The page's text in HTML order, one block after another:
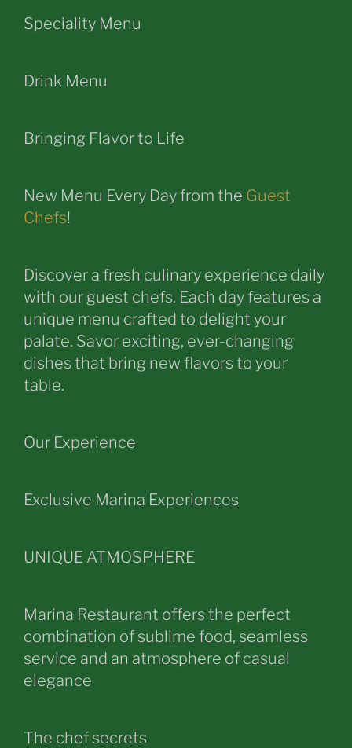
Speciality Menu
Drink Menu
Bringing Flavor to Life
New Menu Every Day from the Guest
Chefs!
Discover a fresh culinary experience daily
with our guest chefs. Each day features a
unique menu crafted to delight your
palate. Savor exciting, ever-changing
dishes that bring new flavors to your
table.
Our Experience
Exclusive Marina Experiences
UNIQUE ATMOSPHERE
Marina Restaurant offers the perfect
combination of sublime food, seamless
service and an atmosphere of casual
elegance
The chef secrets